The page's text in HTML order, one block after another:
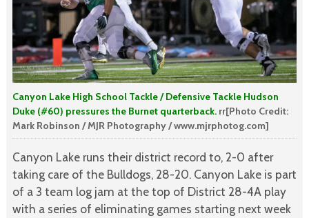
Canyon Lake High School Tackle / Defensive Tackle Hudson
Duke (#60) pressures the Burnet quarterback.rr[Photo Credit:
Mark Robinson / MJR Photography / www.mjrphotog.com]
Canyon Lake runs their district record to, 2-0 after
taking care of the Bulldogs, 28-20. Canyon Lake is part
of a 3 team log jam at the top of District 28-4A play
with a series of eliminating games starting next week